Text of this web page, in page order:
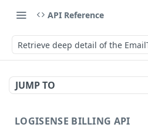
API Reference
Retrieve deep detail of the
JUMP TO
LOGISENSE BILLING API